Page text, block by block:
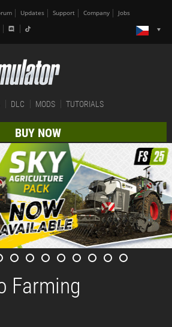
Updates Support Company Jobs
DLC MODS TUTORIALS
BUY NOW
Farming